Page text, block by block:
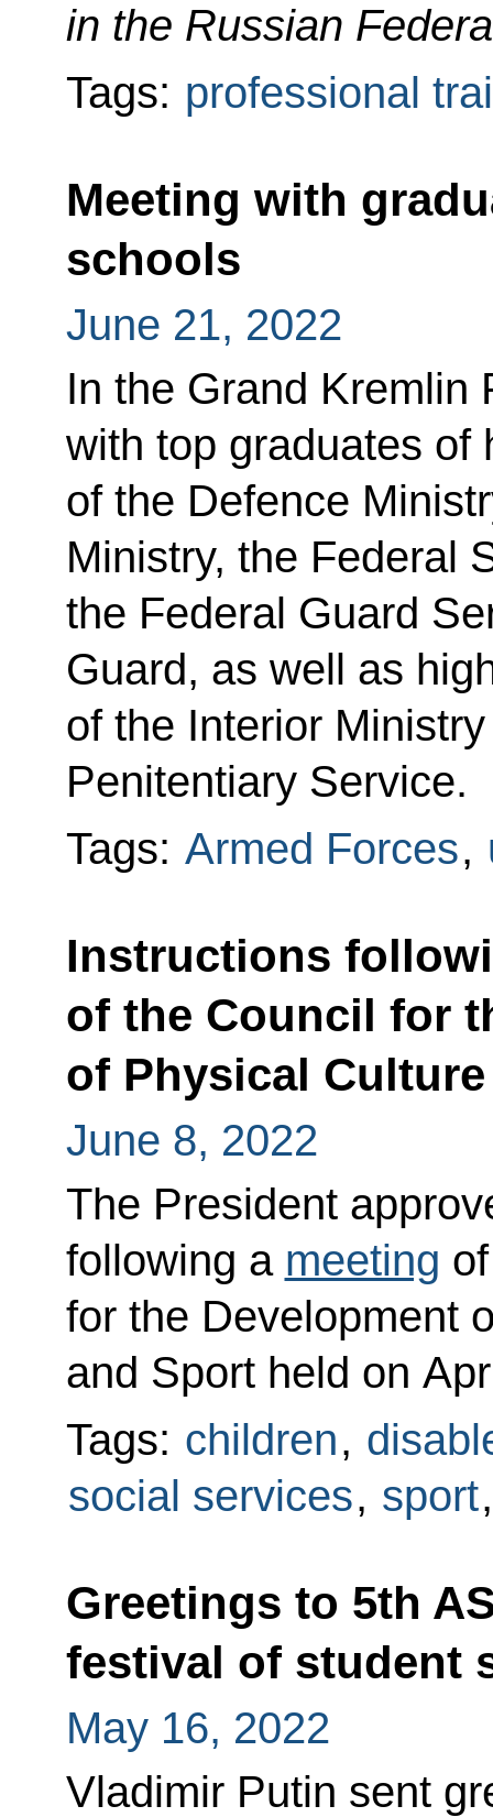
in the Russian
Tags: professional
Meeting with
schools
June 21, 2022
In the Grand Kremlin
with top graduates of
of the Defence
Ministry, the Federal
the Federal Guard
Guard, as well as
of the Interior
Penitentiary Service.
Tags: Armed Forces,
Instructions
of the Council for
of Physical
June 8, 2022
The President
following a meeting
for the Development
and Sport held on
Tags: children,
social services, sport
Greetings to 5th
festival of student
May 16, 2022
Vladimir Putin sent